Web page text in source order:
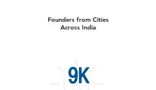
Founders from Cities
Across India
9K